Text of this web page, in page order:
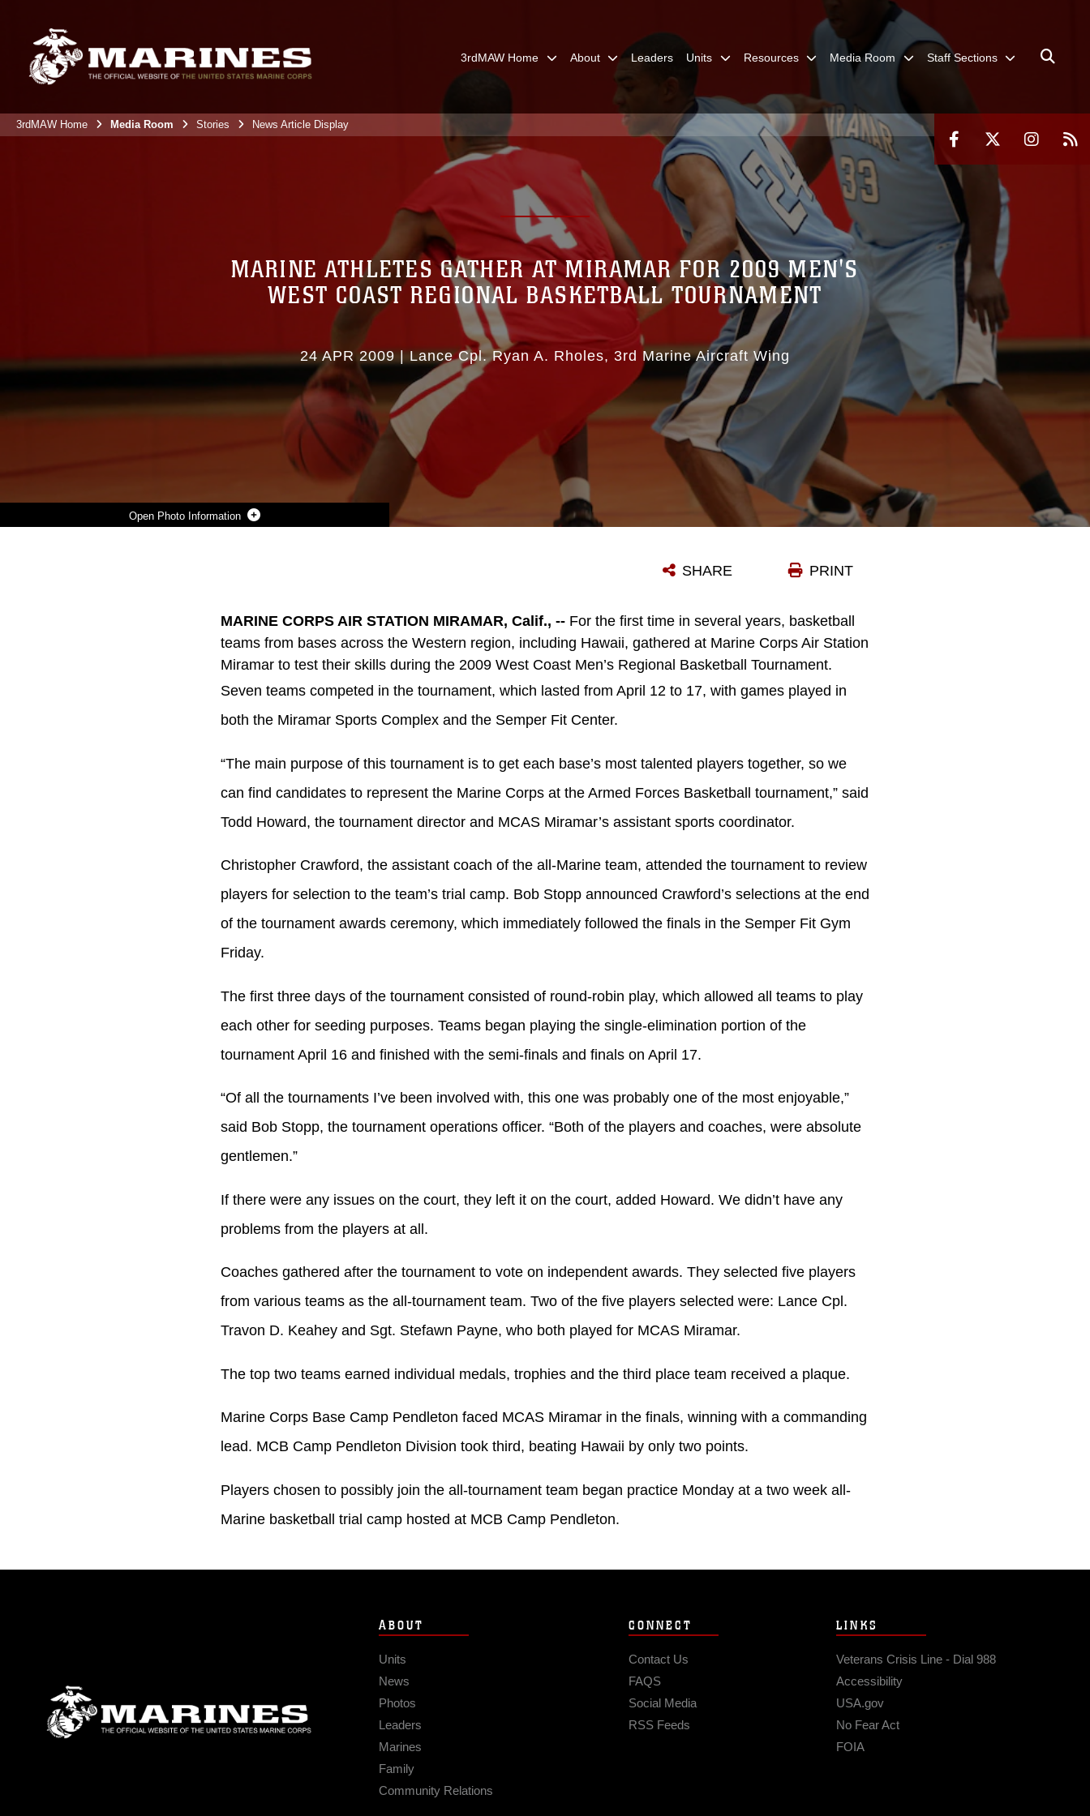
3rdMAW Home About Leaders Units Resources Media Room Staff Sections
3rdMAW Home Media Room Stories News Article Display
Photo Information
MARINE ATHLETES GATHER AT MIRAMAR FOR 2009 MEN'S
WEST COAST REGIONAL BASKETBALL TOURNAMENT
24 APR 2009 | Lance Cpl. Ryan A. Rholes 3rd Marine Aircraft Wing
PRINT
SHARE
MARINE CORPS AIR STATION MIRAMAR, Calif., -- For the first time in several years, basketball
teams from bases across the Western region, including Hawaii, gathered at Marine Corps Air Station
Miramar to test their skills during the 2009 West Coast Men’s Regional Basketball Tournament.
Seven teams competed in the tournament, which lasted from April 12 to 17, with games played in
both the Miramar Sports Complex and the Semper Fit Center.
“The main purpose of this tournament is to get each base’s most talented players together, so we
can find candidates to represent the Marine Corps at the Armed Forces Basketball tournament,” said
Todd Howard, the tournament director and MCAS Miramar’s assistant sports coordinator.
Christopher Crawford, the assistant coach of the all-Marine team, attended the tournament to review
players for selection to the team’s trial camp. Bob Stopp announced Crawford’s selections at the end
of the tournament awards ceremony, which immediately followed the finals in the Semper Fit Gym
Friday.
The first three days of the tournament consisted of round-robin play, which allowed all teams to play
each other for seeding purposes. Teams began playing the single-elimination portion of the
tournament April 16 and finished with the semi-finals and finals on April 17.
“Of all the tournaments I’ve been involved with, this one was probably one of the most enjoyable,”
said Bob Stopp, the tournament operations officer. “Both of the players and coaches, were absolute
gentlemen.”
If there were any issues on the court, they left it on the court, added Howard. We didn’t have any
problems from the players at all.
Coaches gathered after the tournament to vote on independent awards. They selected five players
from various teams as the all-tournament team. Two of the five players selected were: Lance Cpl.
Travon D. Keahey and Sgt. Stefawn Payne, who both played for MCAS Miramar.
The top two teams earned individual medals, trophies and the third place team received a plaque.
Marine Corps Base Camp Pendleton faced MCAS Miramar in the finals, winning with a commanding
lead. MCB Camp Pendleton Division took third, beating Hawaii by only two points.
Players chosen to possibly join the all-tournament team began practice Monday at a two week all-
Marine basketball trial camp hosted at MCB Camp Pendleton.
ABOUT
Units
News
Photos
Leaders
Marines
Family
Community Relations
CONNECT
Contact Us
FAQS
Social Media
RSS Feeds
LINKS
Veterans Crisis Line - Dial 988
Accessibility
USA.gov
No Fear Act
FOIA